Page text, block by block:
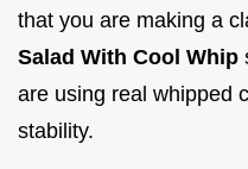
that you are making a
Salad With Cool Whip
are using real whipped
stability.